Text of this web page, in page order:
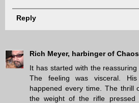
Reply
Rich Meyer, harbinger of Chaos
It has started with the
The feeling was visceral.
happened every time. The thrill
the weight of the rifle pressed